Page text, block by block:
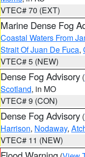
VTEC# 70 (EXT)
Marine Dense Fog
Coastal Waters From
Strait Of Juan De Fuca,
VTEC# 5 (NEW)
Dense Fog Advisory (
Scotland, in MO
VTEC# 9 (CON)
Dense Fog Advisory (
Harrison, Nodaway,
VTEC# 11 (NEW)